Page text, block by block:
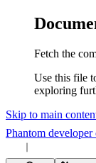
Fetch the
Use this file
exploring
Skip to main
Phantom developer